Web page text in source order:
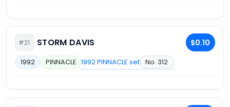
#21 STORM DAVIS $0.10
1992 PINNACLE 1992 PINNACLE set No. 312